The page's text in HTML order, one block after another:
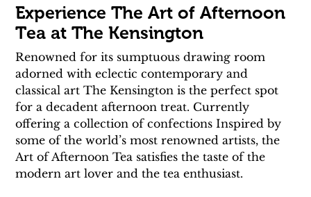
Experience The Art of Afternoon
Tea at The Kensington
Renowned for its sumptuous drawing room
adorned with eclectic contemporary and
classical art The Kensington is the perfect spot
for a decadent afternoon treat. Currently
offering a collection of confections Inspired by
some of the world’s most renowned artists, the
Art of Afternoon Tea satisfies the taste of the
modern art lover and the tea enthusiast.